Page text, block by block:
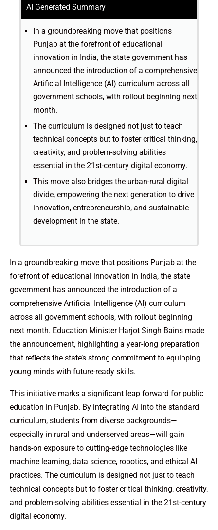
AI Generated Summary
In a groundbreaking move that positions
Punjab at the forefront of educational
innovation in India, the state government has
announced the introduction of a comprehensive
Artificial Intelligence (AI) curriculum across all
government schools, with rollout beginning next
month.
The curriculum is designed not just to teach
technical concepts but to foster critical thinking,
creativity, and problem-solving abilities
essential in the 21st-century digital economy.
This move also bridges the urban-rural digital
divide, empowering the next generation to drive
innovation, entrepreneurship, and sustainable
development in the state.
In a groundbreaking move that positions Punjab at the
forefront of educational innovation in India, the state
government has announced the introduction of a
comprehensive Artificial Intelligence (AI) curriculum
across all government schools, with rollout beginning
next month. Education Minister Harjot Singh Bains made
the announcement, highlighting a year-long preparation
that reflects the state’s strong commitment to equipping
young minds with future-ready skills.
This initiative marks a significant leap forward for public
education in Punjab. By integrating AI into the standard
curriculum, students from diverse backgrounds—
especially in rural and underserved areas—will gain
hands-on exposure to cutting-edge technologies like
machine learning, data science, robotics, and ethical AI
practices. The curriculum is designed not just to teach
technical concepts but to foster critical thinking, creativity,
and problem-solving abilities essential in the 21st-century
digital economy.